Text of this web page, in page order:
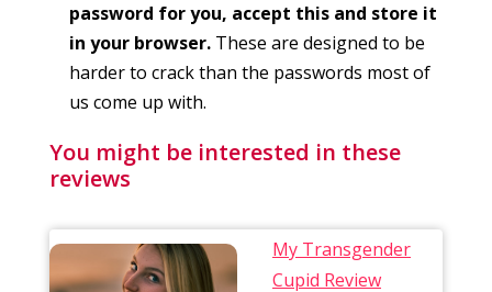
password for you, accept this and store it
in your browser. These are designed to be
harder to crack than the passwords most of
us come up with.
You might be interested in these
reviews
My Transgender
Cupid Review